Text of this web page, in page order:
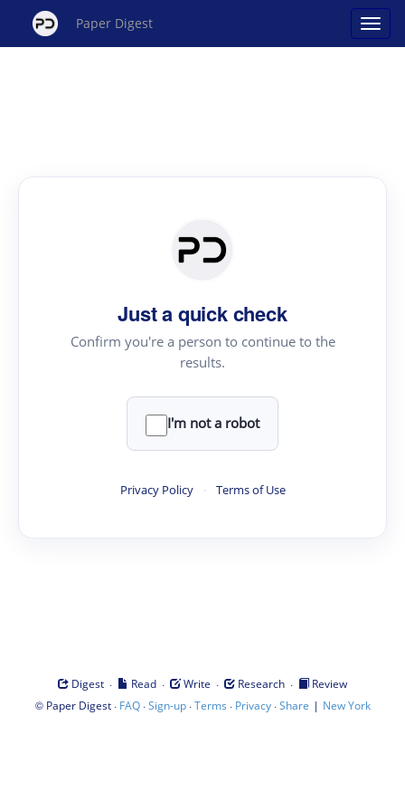
Paper Digest
Just a quick check
Confirm you're a person to continue to the
results.
I'm not a robot
Privacy Policy · Terms of Use
Digest · Read · Write · Research ·
Review
© Paper Digest· FAQ·Sign-up·Terms · Privacy·Share | New York